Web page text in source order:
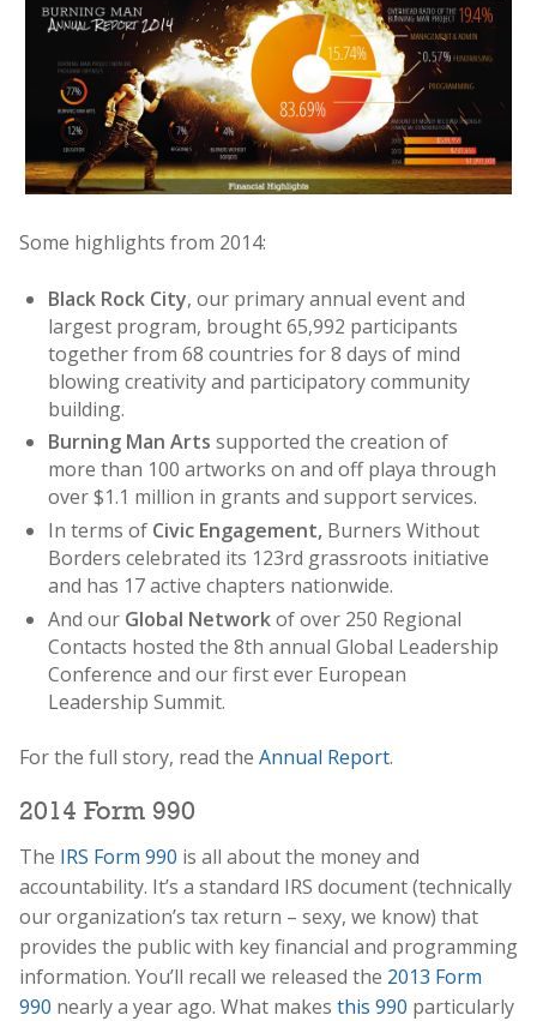
Some highlights from 2014:
Black Rock City, our primary annual event and
largest program, brought 65,992 participants
together from 68 countries for 8 days of mind
blowing creativity and participatory community
building.
Burning Man Arts supported the creation of
more than 100 artworks on and off playa through
over $1.1 million in grants and support services.
In terms of Civic Engagement, Burners Without
Borders celebrated its 123rd grassroots initiative
and has 17 active chapters nationwide.
And our Global Networkof over 250 Regional
Contacts hosted the 8th annual Global Leadership
Conference and our first ever European
Leadership Summit.
For the full story, read the Annual Report.
2014 Form 990
The IRS Form 990 is all about the money and
accountability. It’s a standard IRS document (technically
our organization’s tax return – sexy, we know) that
provides the public with key financial and programming
information. You’ll recall we released the 2013 Form
990 nearly a year ago. What makes this 990 particularly